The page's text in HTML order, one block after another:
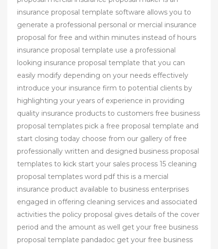
insurance proposal template software allows you to
generate a professional personal or mercial insurance
proposal for free and within minutes instead of hours
insurance proposal template use a professional
looking insurance proposal template that you can
easily modify depending on your needs effectively
introduce your insurance firm to potential clients by
highlighting your years of experience in providing
quality insurance products to customers free business
proposal templates pick a free proposal template and
start closing today choose from our gallery of free
professionally written and designed business proposal
templates to kick start your sales process 15 cleaning
proposal templates word pdf this is a mercial
insurance product available to business enterprises
engaged in offering cleaning services and associated
activities the policy proposal gives details of the cover
period and the amount as well get your free business
proposal template pandadoc get your free business